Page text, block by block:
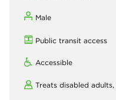
Male
Public transit access
Accessible
Treats disabled adults,